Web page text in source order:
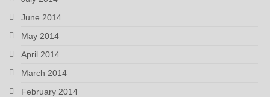
June 2014
May 2014
April 2014
March 2014
February 2014